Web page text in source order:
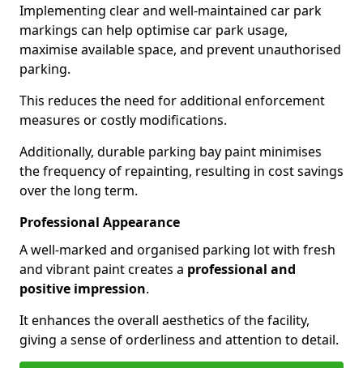
Implementing clear and well-maintained car park
markings can help optimise car park usage,
maximise available space, and prevent unauthorised
parking.
This reduces the need for additional enforcement
measures or costly modifications.
Additionally, durable parking bay paint minimises
the frequency of repainting, resulting in cost savings
over the long term.
Professional Appearance
A well-marked and organised parking lot with fresh
and vibrant paint creates a professional and
positive impression.
It enhances the overall aesthetics of the facility,
giving a sense of orderliness and attention to detail.